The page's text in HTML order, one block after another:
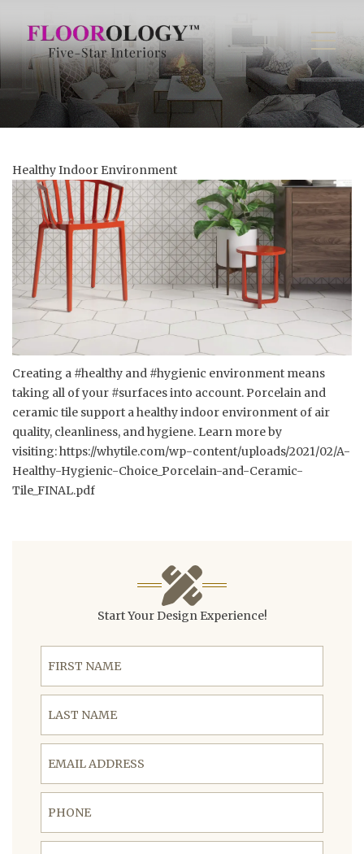
Healthy Indoor Environment
Creating a #healthy and #hygienic environment means
taking all of your #surfaces into account. Porcelain and
ceramic tile support a healthy indoor environment of air
quality, cleanliness, and hygiene. Learn more by
visiting:https://whytile.com/wp-content/uploads/2021/02/A-
Healthy-Hygienic-Choice_Porcelain-and-Ceramic-
Tile_FINAL.pdf
Start Your Design Experience!
First Name
Last Name
Email Address
Phone
ZIP Code